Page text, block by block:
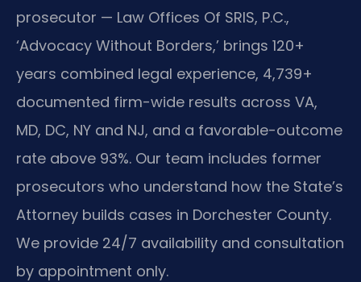
prosecutor — Law Offices Of SRIS, P.C.,
‘Advocacy Without Borders,’ brings 120+
years combined legal experience, 4,739+
documented firm-wide results across VA,
MD, DC, NY and NJ, and a favorable-outcome
rate above 93%. Our team includes former
prosecutors who understand how the State’s
Attorney builds cases in Dorchester County.
We provide 24/7 availability and consultation
by appointment only.